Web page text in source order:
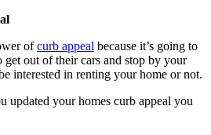
ofcurb appeal because it’s going to
get out of their cars and stop by your
interested in renting your home or not.
updated your homes curb appeal you